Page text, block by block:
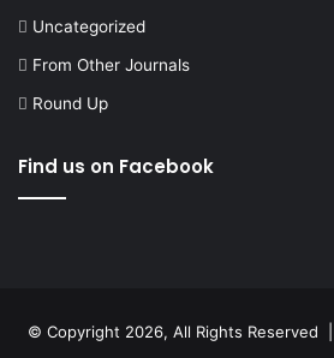
Uncategorized
From Other Journals
Round Up
Find us on Facebook
© Copyright 2026, All Rights Reserved |